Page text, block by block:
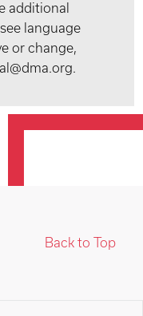
additional
language
or change,
Back to Top